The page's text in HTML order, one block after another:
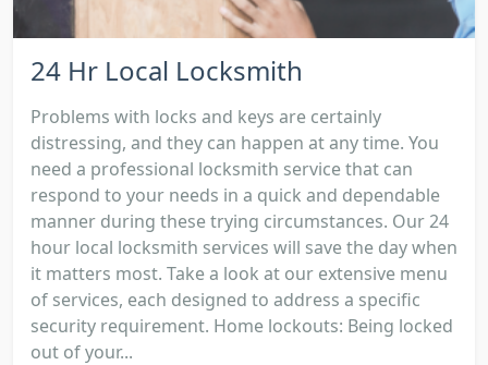
24 Hr Local Locksmith
Problems with locks and keys are certainly
distressing, and they can happen at any time. You
need a professional locksmith service that can
respond to your needs in a quick and dependable
manner during these trying circumstances. Our 24
hour local locksmith services will save the day when
it matters most. Take a look at our extensive menu
of services, each designed to address a specific
security requirement. Home lockouts: Being locked
out of your...